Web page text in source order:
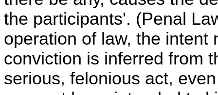
the participants'. (Penal
operation of law, the intent
conviction is inferred from
serious, felonious act,